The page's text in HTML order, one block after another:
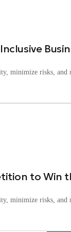
minimize risks, and
to Win
minimize risks, and